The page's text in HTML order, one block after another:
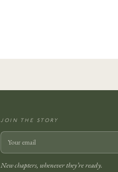
JOIN THE STORY
New chapters, whenever they’re ready.